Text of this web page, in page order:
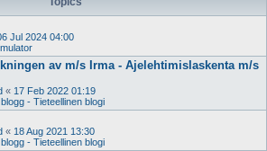
Jul 2024 04:00
av m/s Irma - Ajelehtimislaskenta m/s
« 17 Feb 2022 01:19
- Tieteellinen blogi
« 18 Aug 2021 13:30
- Tieteellinen blogi